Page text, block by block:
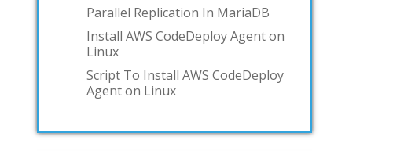
Parallel Replication In MariaDB
Install AWS CodeDeploy Agent on
Linux
Script To Install AWS CodeDeploy
Agent on Linux